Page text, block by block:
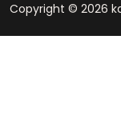
Copyright © 2026